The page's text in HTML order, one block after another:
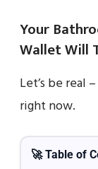
Your
Wallet Will
Let’s be real
right now.
🚀 Table of